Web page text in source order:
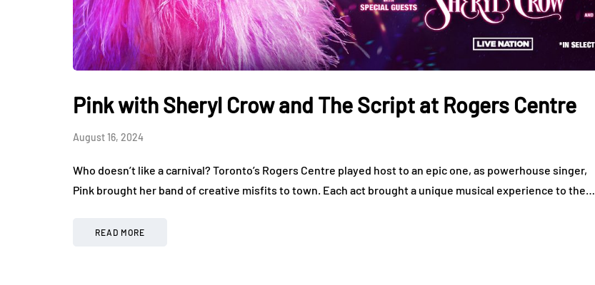
Pink with Sheryl Crow and The Script at Rogers Centre
August 16, 2024
Who doesn’t like a carnival? Toronto’s Rogers Centre played host to an epic one, as powerhouse singer,
Pink brought her band of creative misfits to town. Each act brought a unique musical experience to the…
READ MORE